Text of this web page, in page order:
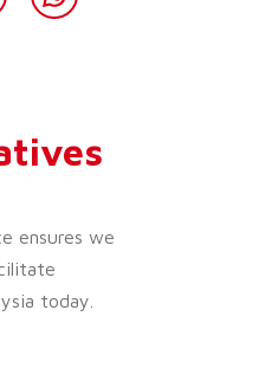
ensures we
today.